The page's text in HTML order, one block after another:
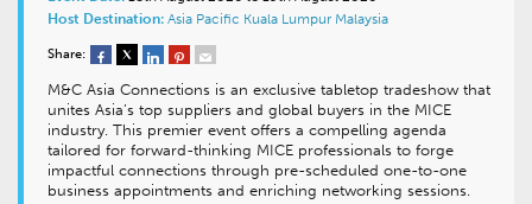
Host Destination: Asia Pacific Kuala Lumpur Malaysia
Share:
M&C Asia Connections is an exclusive tabletop tradeshow that
unites Asia’s top suppliers and global buyers in the MICE
industry. This premier event offers a compelling agenda
tailored for forward-thinking MICE professionals to forge
impactful connections through pre-scheduled one-to-one
business appointments and enriching networking sessions.